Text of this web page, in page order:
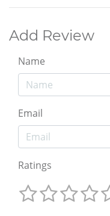
Add Review
Name
Email
Ratings